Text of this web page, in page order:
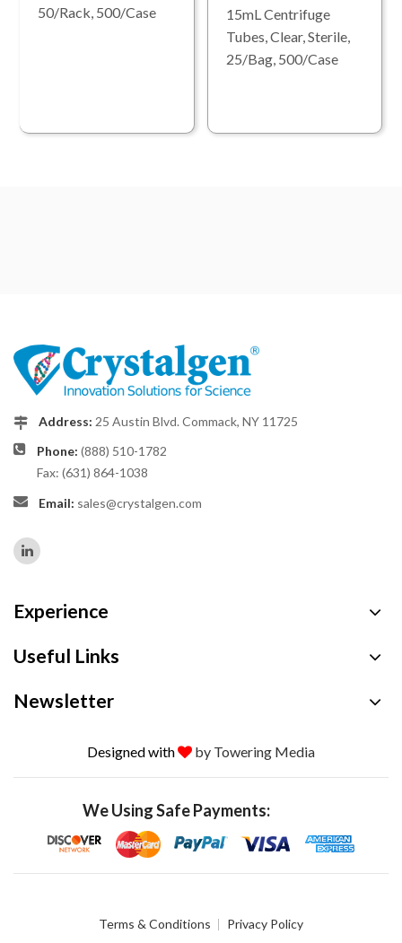
50/Rack, 500/Case
15mL Centrifuge
Tubes, Clear, Sterile,
25/Bag, 500/Case
Address: 25 Austin Blvd. Commack, NY 11725
Phone: (888) 510-1782
Fax: (631) 864-1038
Email: sales@crystalgen.com
Experience
Useful Links
Newsletter
Designed with by Towering Media
We Using Safe Payments:
Terms & Conditions Privacy Policy